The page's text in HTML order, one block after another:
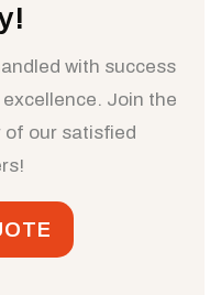
with success
Join the
of our satisfied